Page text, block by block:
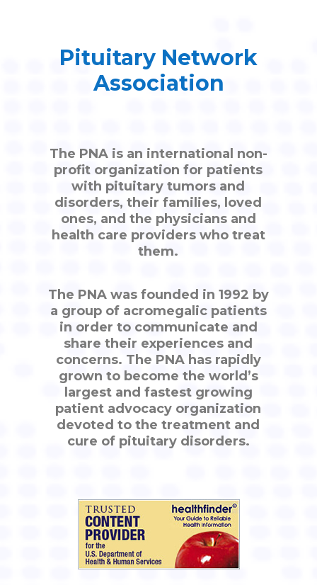
Pituitary Network
Association
The PNA is an international non-
profit organization for patients
with pituitary tumors and
disorders, their families, loved
ones, and the physicians and
health care providers who treat
them.
The PNA was founded in 1992 by
a group of acromegalic patients
in order to communicate and
share their experiences and
concerns. The PNA has rapidly
grown to become the world’s
largest and fastest growing
patient advocacy organization
devoted to the treatment and
cure of pituitary disorders.